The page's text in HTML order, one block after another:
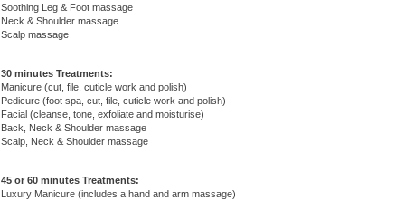
Soothing Leg & Foot massage
Neck & Shoulder massage
Scalp massage
30 minutes Treatments:
Manicure (cut, file, cuticle work and polish)
Pedicure (foot spa, cut, file, cuticle work and polish)
Facial (cleanse, tone, exfoliate and moisturise)
Back, Neck & Shoulder massage
Scalp, Neck & Shoulder massage
45 or 60 minutes Treatments:
Luxury Manicure (includes a hand and arm massage)